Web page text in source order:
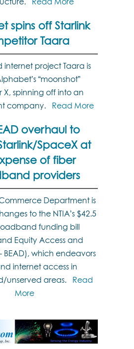
spins off Starlink
Taara
internet project Taara is
“moonshot”
spinning off into an
company. Read More
overhaul to
SpaceX at
of fiber
providers
Commerce Department is
to the NTIA’s $42.5
funding bill
Equity Access and
BEAD), which endeavors
internet access in
unserved areas. Read
More